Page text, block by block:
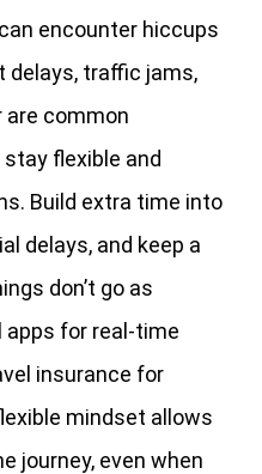
encounter hiccups
delays, traffic jams,
are common
flexible and
Build extra time into
delays, and keep a
don’t go as
apps for real-time
insurance for
mindset allows
journey, even when